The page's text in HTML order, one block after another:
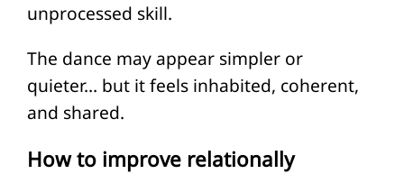
unprocessed skill.
The dance may appear simpler or
quieter… but it feels inhabited, coherent,
and shared.
How to improve relationally